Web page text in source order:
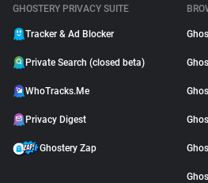
GHOSTERY PRIVACY SUITE
Tracker & Ad Blocker
Private Search (closed beta)
WhoTracks.Me
Privacy Digest
Ghostery Zap